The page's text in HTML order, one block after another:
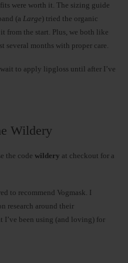
were worth it. The sizing guide
(a Large ) tried the organic
from the start. Plus, we both like
several months with proper care.
to apply lipgloss until after I’ve
Wildery
the code wildery at checkout for a
to recommend Vogmask. I
research around their
I’ve been using (and loving) for